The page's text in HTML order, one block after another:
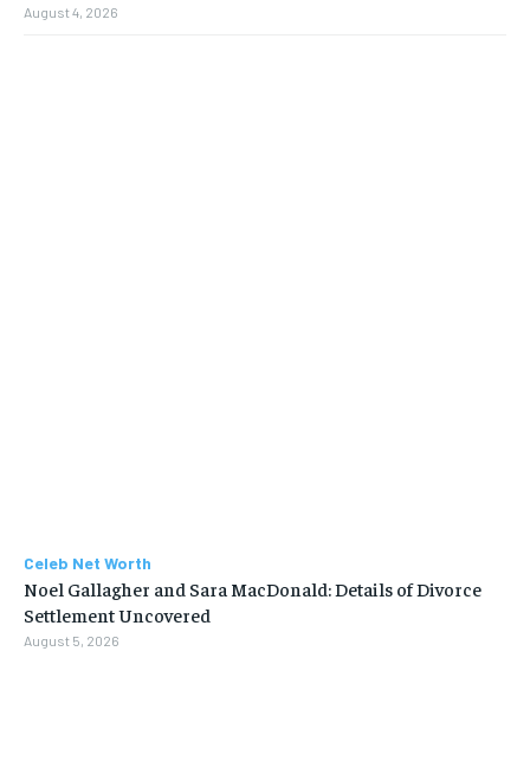
August 4, 2026
Celeb Net Worth
Noel Gallagher and Sara MacDonald: Details of Divorce
Settlement Uncovered
August 5, 2026